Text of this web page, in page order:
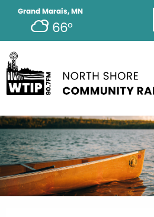
Grand Marais, MN
66°